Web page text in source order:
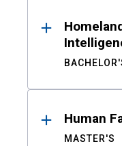
Human
MASTER'S